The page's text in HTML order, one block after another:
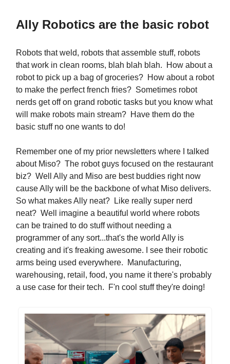
Ally Robotics are the basic robot
Robots that weld, robots that assemble stuff, robots
that work in clean rooms, blah blah blah. How about a
robot to pick up a bag of groceries? How about a robot
to make the perfect french fries? Sometimes robot
nerds get off on grand robotic tasks but you know what
will make robots main stream? Have them do the
basic stuff no one wants to do!
Remember one of my prior newsletters where I talked
about Miso? The robot guys focused on the restaurant
biz? Well Ally and Miso are best buddies right now
cause Ally will be the backbone of what Miso delivers.
So what makes Ally neat? Like really super nerd
neat? Well imagine a beautiful world where robots
can be trained to do stuff without needing a
programmer of any sort...that's the world Ally is
creating and it's freaking awesome. I see their robotic
arms being used everywhere. Manufacturing,
warehousing, retail, food, you name it there's probably
a use case for their tech. F'n cool stuff they're doing!